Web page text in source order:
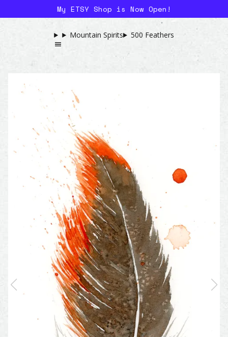
My ETSY Shop is Now Open!
Mountain Spirits 500 Feathers